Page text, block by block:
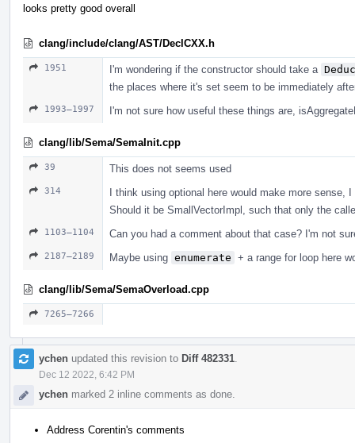
looks pretty good overall
clang/include/clang/AST/DeclCXX.h
1951 I'm wondering if the constructor should take a
the places where it's set seem to be immediately
1993–1997 I'm not sure how useful these things are,
clang/lib/Sema/SemaInit.cpp
39 This does not seems used
314
I think using optional here would make more sense,
Should it be SmallVectorImpl, such that only the
1103–1104 Can you had a comment about that case? I'm not
2187–2189 Maybe using enumerate + a range for loop here
clang/lib/Sema/SemaOverload.cpp
7265–7266
ychen updated this revision to Diff 482331
Dec 12 2022, 6:42 PM
ychen marked 2 inline comments as done.
Address Corentin's comments